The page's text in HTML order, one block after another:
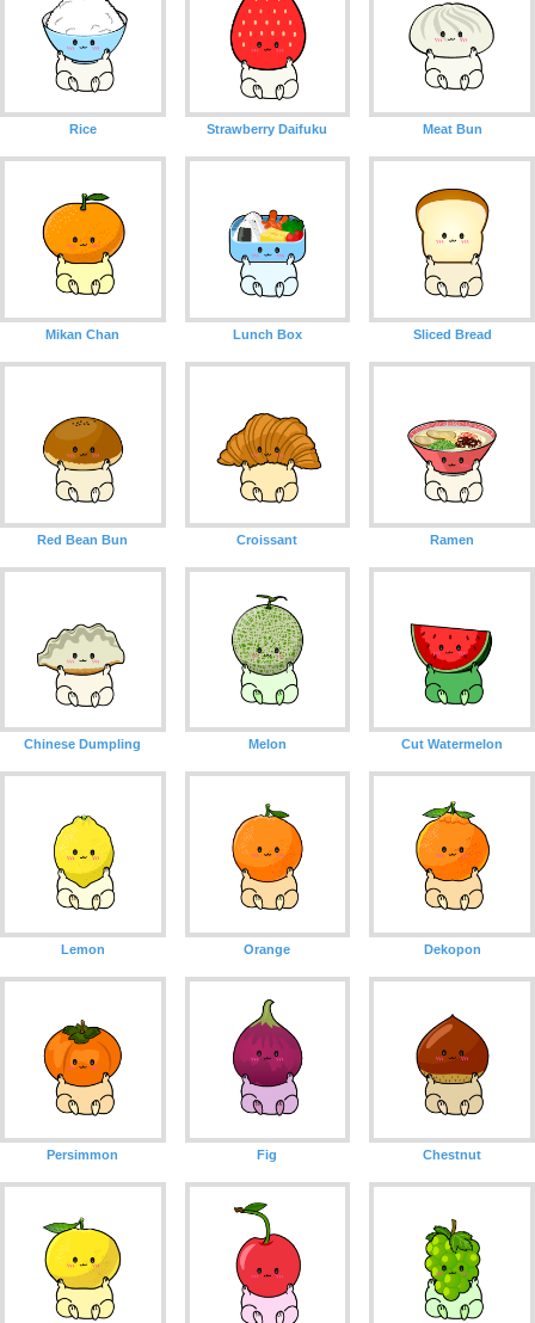
Rice Strawberry Daifuku Meat Bun
Mikan Chan Lunch Box Sliced ​​Bread
Red Bean Bun Croissant Ramen
Chinese Dumpling Melon Cut Watermelon
Lemon Orange Dekopon
Persimmon Fig Chestnut